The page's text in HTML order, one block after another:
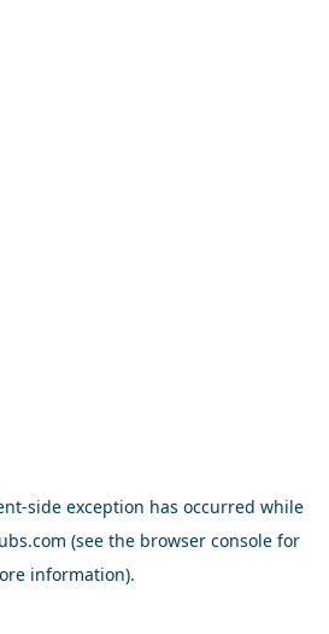
-side exception has occurred while
(see the browser console for
information).